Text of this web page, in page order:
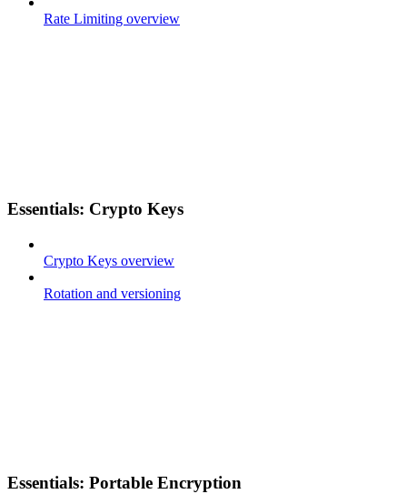
Rate Limiting overview
Essentials: Crypto Keys
Crypto Keys overview
Rotation and versioning
Essentials: Portable Encryption